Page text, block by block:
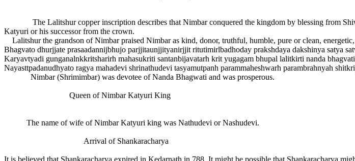
The Lalitshur copper inscription describes that Nimbar conquered the kingdom by blessing from
Katyuri or his successor from the crown.
Lalitshur the grandson of Nimbar praised Nimbar as kind, donor, truthful, humble, pure or clean,
Bhagvato dhurjjate prasaadannijbhujo parjjitaunjjityanirjjit ritutimirlbadhoday prakshdaya dakshinya satya
Karyavtyadi gunganalnkkritsharirh mahasukriti santanbijavatarh krit yugagam bhupal lalitkirti nanda
Nayasttpadanudhyato ragya mahadevi shrinathudevi tasyamutpanh parammaheshwarh parambrahnyah
Nimbar (Shrimimbar) was devotee of Nanda Bhagwati and was prosperous.
Queen of Nimbar Katyuri King
The name of wife of Nimbar Katyuri king was Nathudevi or Nashudevi.
Arrival of Shankaracharya